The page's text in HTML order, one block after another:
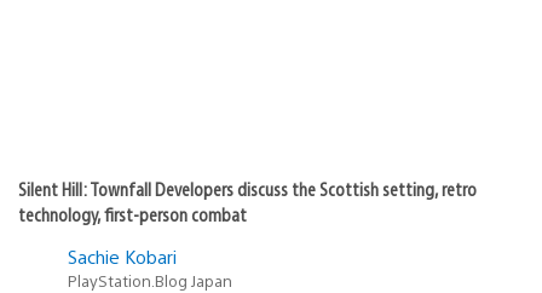
Silent Hill: Townfall Developers discuss the Scottish setting, retro
technology, first-person combat
Sachie Kobari
PlayStation.Blog Japan